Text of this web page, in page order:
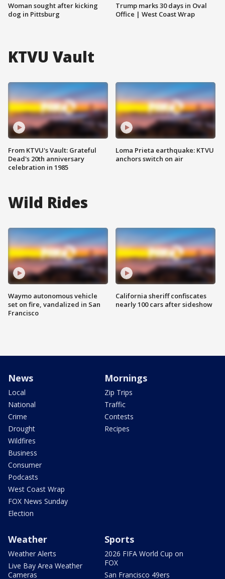
Woman sought after kicking
dog in Pittsburg
Trump marks 30 days in Oval
Office | West Coast Wrap
KTVU Vault
From KTVU's Vault: Grateful
Dead's 20th anniversary
celebration in 1985
Loma Prieta earthquake: KTVU
anchors switch on air
Wild Rides
Waymo autonomous vehicle
set on fire, vandalized in San
Francisco
California sheriff confiscates
nearly 100 cars after sideshow
News
Local
National
Crime
Drought
Wildfires
Business
Consumer
Podcasts
West Coast Wrap
FOX News Sunday
Election
Mornings
Zip Trips
Traffic
Contests
Recipes
Weather
Weather Alerts
Live Bay Area Weather
Cameras
Sports
2026 FIFA World Cup on
FOX
San Francisco 49ers